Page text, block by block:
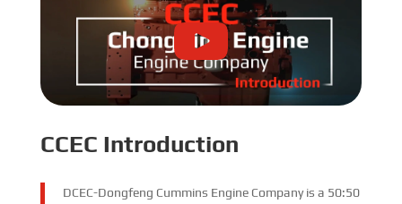
CCEC Introduction
DCEC-Dongfeng Cummins Engine Company is a 50:50